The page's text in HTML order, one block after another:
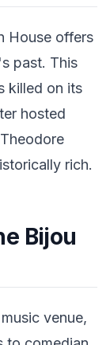
House offers
past. This
killed on its
hosted
rich.
Bijou
venue,